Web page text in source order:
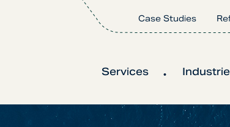
Case Studies
Services